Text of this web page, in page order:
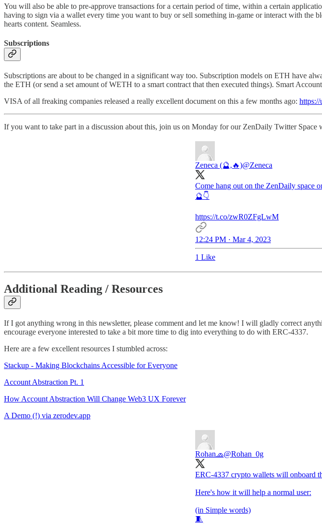
You will also be able to pre-approve transactions for a certain period of time, within a certain
having to sign via a wallet every time you want to buy or sell something in-game or interact with the
hearts content. Seamless.
Subscriptions
Subscriptions are about to be changed in a significant way too. Subscription models on ETH have
the ETH (or send a set amount of WETH to a smart contract that then executed things). Smart
VISA of all freaking companies released a really excellent document on this a few months ago:
If you want to take part in a discussion about this, join us on Monday for our ZenDaily Twitter
Zeneca (🔮,🔥)@Zeneca
Come hang out on the ZenDaily space
🔮👇
https://t.co/zwR0ZFgLwM
12:24 PM · Mar 4, 2023
1 Like
Additional Reading / Resources
If I got anything wrong in this newsletter, please comment and let me know! I will gladly correct
encourage everyone interested to take a bit more time to dig into everything to do with ERC-4337.
Here are a few excellent resources I stumbled across:
Stackup - Making Blockchains Accessible for Everyone
Account Abstraction Pt. 1
How Account Abstraction Will Change Web3 UX Forever
A Demo (!) via zerodev.app
Rohan🧢@Rohan_0g
ERC-4337 crypto wallets will onboard
Here's how it will help a normal user:
(in Simple words)
🧵